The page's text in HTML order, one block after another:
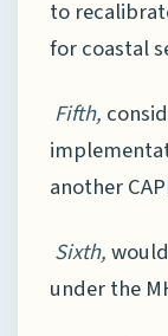
to
for coastal
Fifth,
another
Sixth,
under the